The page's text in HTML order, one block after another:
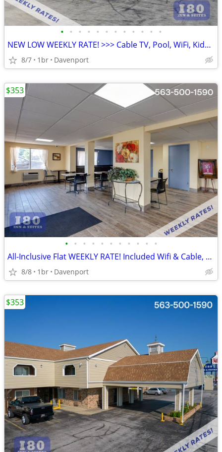
• • • • • • • • • • • •
NEW LOW WEEKLY RATE! >>> Cable TV, Pool, WiFi, Kids Stay Free
8/7 1br Davenport
• • • • • • • • • • •
All-Inclusive Flat WEEKLY RATE! Included Wifi & Cable, Kids Stay FREE
8/8 1br Davenport
$353
$353